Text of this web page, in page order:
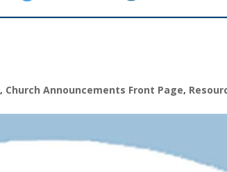
, Church Announcements Front Page,